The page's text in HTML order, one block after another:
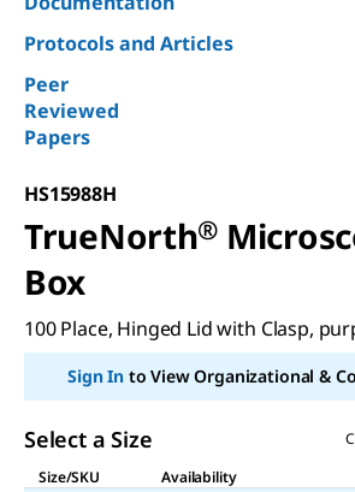
Protocols and Articles
Peer
Reviewed
Papers
HS15988H
TrueNorth®
Box
100 Place, Hinged Lid with Clasp,
Sign Into View Organizational &
Select a Size
Size/SKU
Availability